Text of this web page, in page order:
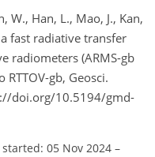
W., Han, L., Mao, J., Kan,
fast radiative transfer
radiometers (ARMS-gb
gb, Geosci.
doi.org/10.5194/gmd-
05 Nov 2024 –